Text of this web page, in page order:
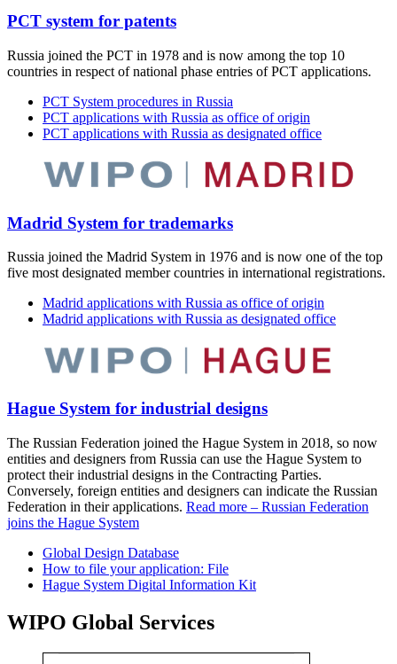
PCT system for patents
Russia joined the PCT in 1978 and is now among the top 10
countries in respect of national phase entries of PCT applications.
PCT System procedures in Russia
PCT applications with Russia as office of origin
PCT applications with Russia as designated office
Madrid System for trademarks
Russia joined the Madrid System in 1976 and is now one of the top
five most designated member countries in international registrations.
Madrid applications with Russia as office of origin
Madrid applications with Russia as designated office
Hague System for industrial designs
The Russian Federation joined the Hague System in 2018, so now
entities and designers from Russia can use the Hague System to
protect their industrial designs in the Contracting Parties.
Conversely, foreign entities and designers can indicate the Russian
Federation in their applications. Read more – Russian Federation
joins the Hague System
Global Design Database
How to file your application: File
Hague System Digital Information Kit
WIPO Global Services